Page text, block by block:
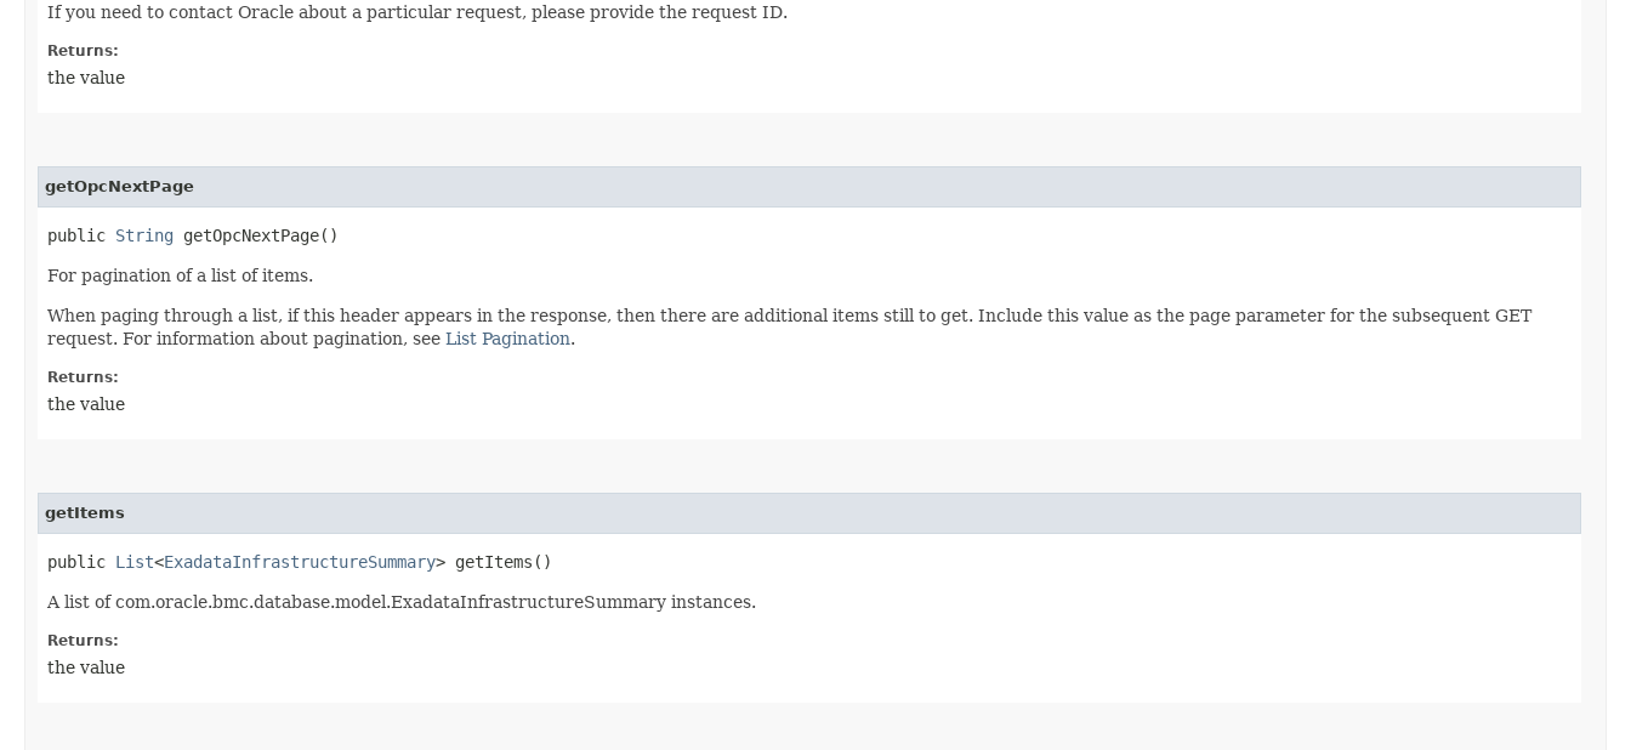
If you need to contact Oracle about a particular request, please provide the request ID.
Returns:
the value
getOpcNextPage
public String getOpcNextPage()
For pagination of a list of items.
When paging through a list, if this header appears in the response, then there are additional items still to get. Include this value as the page parameter for the subsequent GET
request. For information about pagination, see List Pagination.
Returns:
the value
getItems
public List<ExadataInfrastructureSummary> getItems()
A list of com.oracle.bmc.database.model.ExadataInfrastructureSummary instances.
Returns:
the value